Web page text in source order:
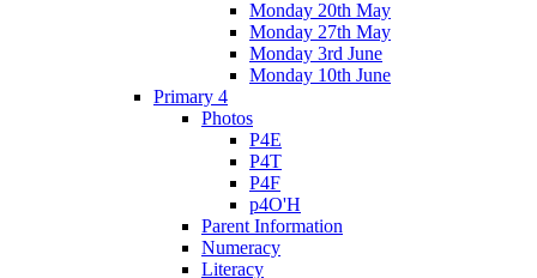
Monday 20th May
Monday 27th May
Monday 3rd June
Monday 10th June
Primary 4
Photos
P4E
P4T
P4F
p4O'H
Parent Information
Numeracy
Literacy